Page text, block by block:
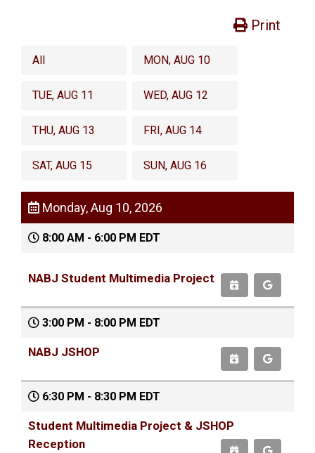
Print
All MON, AUG 10
TUE, AUG 11 WED, AUG 12
THU, AUG 13 FRI, AUG 14
SAT, AUG 15 SUN, AUG 16
Monday, Aug 10, 2026
8:00 AM - 6:00 PM EDT
NABJ Student Multimedia Project
3:00 PM - 8:00 PM EDT
NABJ JSHOP
6:30 PM - 8:30 PM EDT
Student Multimedia Project & JSHOP
Reception